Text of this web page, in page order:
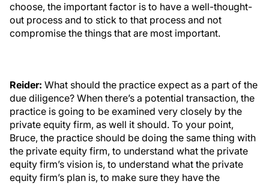
choose, the important factor is to have a well-thought-
out process and to stick to that process and not
compromise the things that are most important.
Reider: What should the practice expect as a part of the
due diligence? When there’s a potential transaction, the
practice is going to be examined very closely by the
private equity firm, as well it should. To your point,
Bruce, the practice should be doing the same thing with
the private equity firm, to understand what the private
equity firm’s vision is, to understand what the private
equity firm’s plan is, to make sure they have the